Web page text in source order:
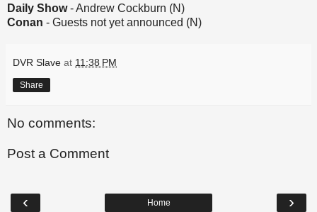
Daily Show- Andrew Cockburn (N)
Conan - Guests not yet announced (N)
DVR Slave at 11:38 PM
Share
No comments:
Post a Comment
‹ ›
Home